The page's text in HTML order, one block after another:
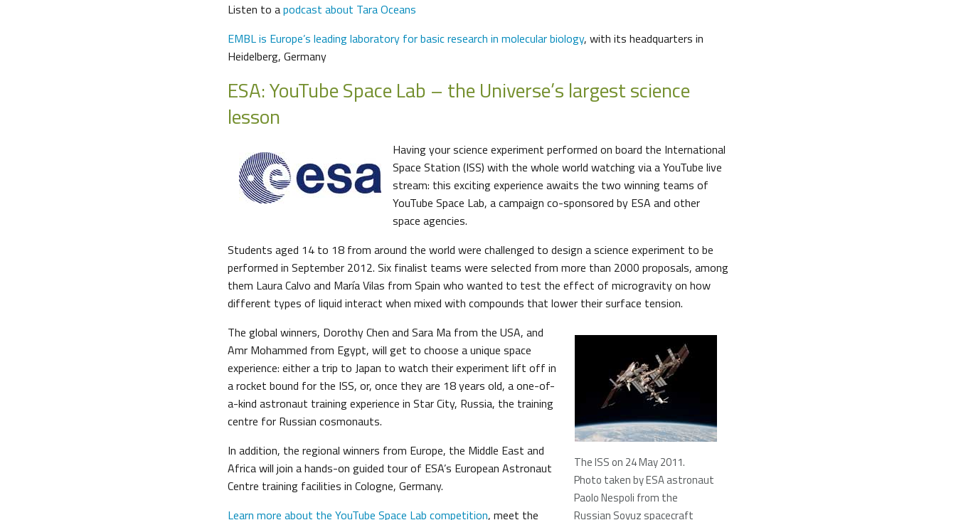
Listen to apodcast about Tara Oceans
EMBL is Europe’s leading laboratory for basic research in molecular biology, with its headquarters in
Heidelberg, Germany
ESA: YouTube Space Lab – the Universe’s largest science
lesson
Having your science experiment performed on board the International
Space Station (ISS) with the whole world watching via a YouTube live
stream: this exciting experience awaits the two winning teams of
YouTube Space Lab, a campaign co-sponsored by ESA and other
space agencies.
Students aged 14 to 18 from around the world were challenged to design a science experiment to be
performed in September 2012. Six finalist teams were selected from more than 2000 proposals, among
them Laura Calvo and María Vilas from Spain who wanted to test the effect of microgravity on how
different types of liquid interact when mixed with compounds that lower their surface tension.
The ISS on 24 May 2011.
Photo taken by ESA astronaut
Paolo Nespoli from the
Russian Soyuz spacecraft
The global winners, Dorothy Chen and Sara Ma from the USA, and
Amr Mohammed from Egypt, will get to choose a unique space
experience: either a trip to Japan to watch their experiment lift off in
a rocket bound for the ISS, or, once they are 18 years old, a one-of-
a-kind astronaut training experience in Star City, Russia, the training
centre for Russian cosmonauts.
In addition, the regional winners from Europe, the Middle East and
Africa will join a hands-on guided tour of ESA’s European Astronaut
Centre training facilities in Cologne, Germany.
Learn more about the YouTube Space Lab competition, meet the